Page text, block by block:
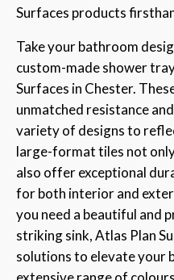
Surfaces products
Take your bathroom
custom-made shower
Surfaces in Chester.
unmatched resistance
variety of designs to
large-format tiles not
also offer exceptional
for both interior and
you need a beautiful and
striking sink, Atlas Plan
solutions to elevate your